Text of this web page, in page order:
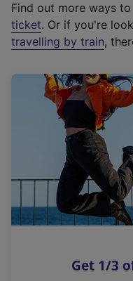
t
e
r
a
l
i
n
k
o
p
s
Find out more ways to
ticket. Or if you're
travelling by train,
Get 1/3